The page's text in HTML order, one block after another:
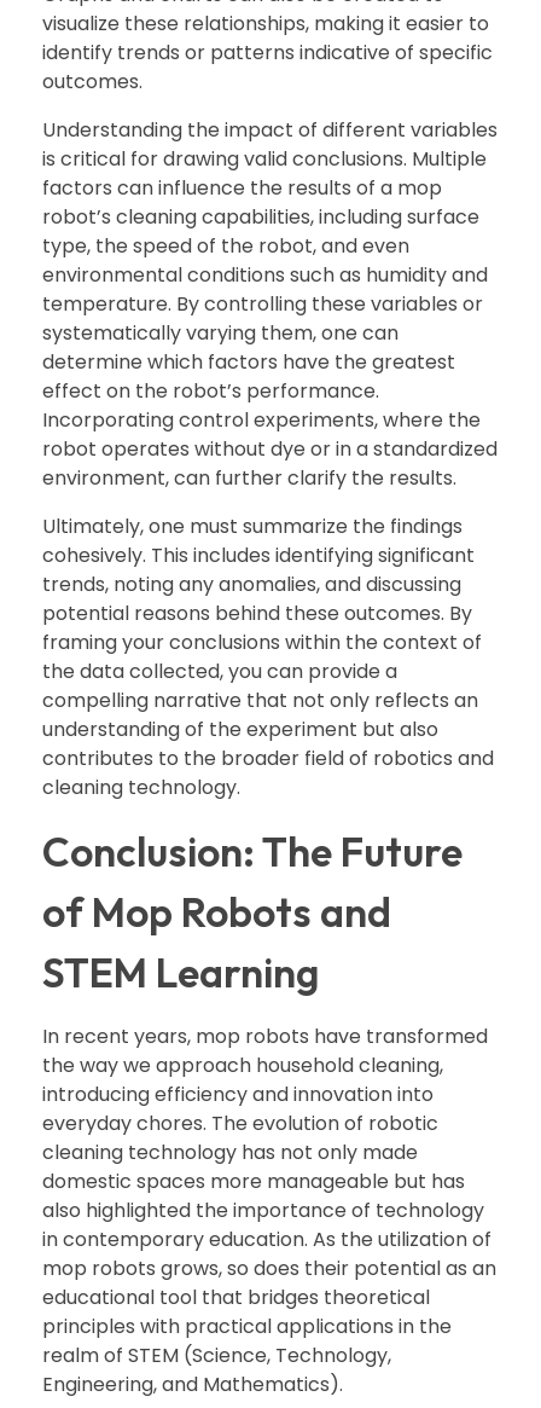
visualize these relationships, making it easier to
identify trends or patterns indicative of specific
outcomes.
Understanding the impact of different variables
is critical for drawing valid conclusions. Multiple
factors can influence the results of a mop
robot’s cleaning capabilities, including surface
type, the speed of the robot, and even
environmental conditions such as humidity and
temperature. By controlling these variables or
systematically varying them, one can
determine which factors have the greatest
effect on the robot’s performance.
Incorporating control experiments, where the
robot operates without dye or in a standardized
environment, can further clarify the results.
Ultimately, one must summarize the findings
cohesively. This includes identifying significant
trends, noting any anomalies, and discussing
potential reasons behind these outcomes. By
framing your conclusions within the context of
the data collected, you can provide a
compelling narrative that not only reflects an
understanding of the experiment but also
contributes to the broader field of robotics and
cleaning technology.
Conclusion: The Future
of Mop Robots and
STEM Learning
In recent years, mop robots have transformed
the way we approach household cleaning,
introducing efficiency and innovation into
everyday chores. The evolution of robotic
cleaning technology has not only made
domestic spaces more manageable but has
also highlighted the importance of technology
in contemporary education. As the utilization of
mop robots grows, so does their potential as an
educational tool that bridges theoretical
principles with practical applications in the
realm of STEM (Science, Technology,
Engineering, and Mathematics).